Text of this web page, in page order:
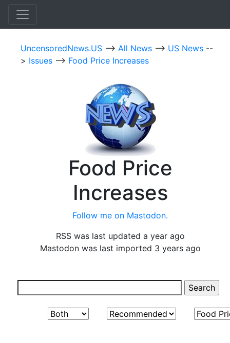
UncensoredNews.US --> All News --> US News --
> Issues --> Food Price Increases
Food Price
Increases
Follow me on Mastodon.
RSS was last updated a year ago
Mastodon was last imported 3 years ago